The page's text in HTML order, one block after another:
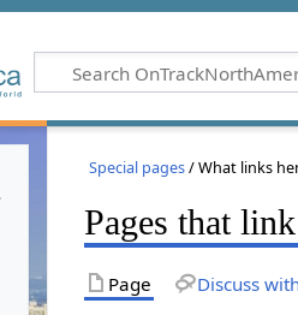
Special pages/ What links
Pages that
Page Discuss